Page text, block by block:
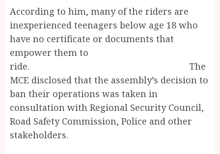
According to him, many of the riders are
inexperienced teenagers below age 18 who
have no certificate or documents that
empower them to
ride. The
MCE disclosed that the assembly’s decision to
ban their operations was taken in
consultation with Regional Security Council,
Road Safety Commission, Police and other
stakeholders.